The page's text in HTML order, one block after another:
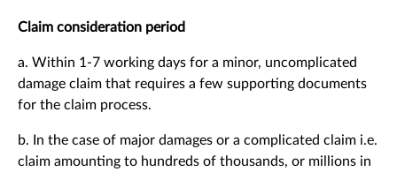
Claim consideration period
a. Within 1-7 working days for a minor, uncomplicated
damage claim that requires a few supporting documents
for the claim process.
b. In the case of major damages or a complicated claim i.e.
claim amounting to hundreds of thousands, or millions in